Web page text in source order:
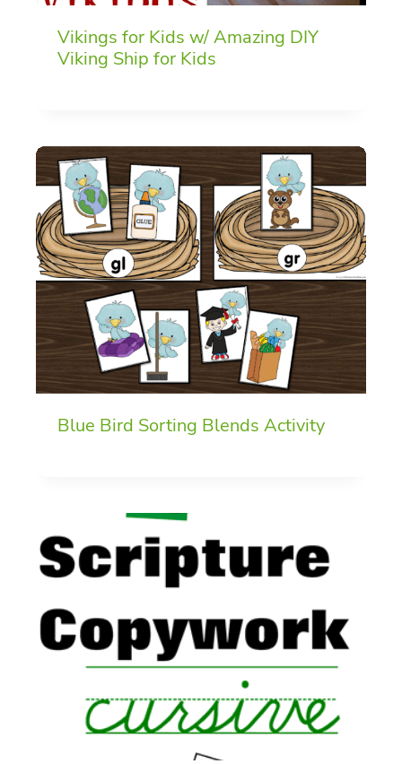
Vikings for Kids w/ Amazing DIY
Viking Ship for Kids
Blue Bird Sorting Blends Activity